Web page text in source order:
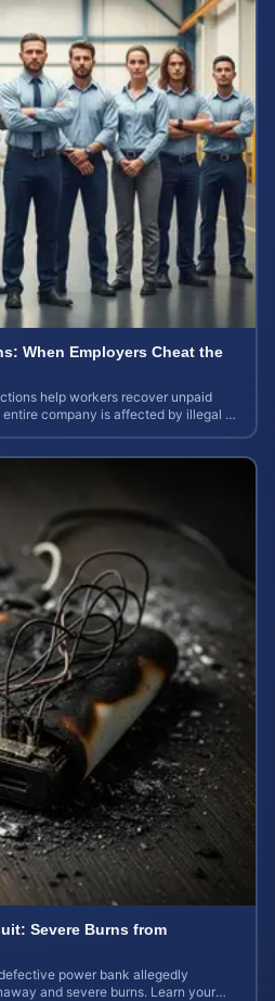
When Employers Cheat the
help workers recover unpaid
company is affected by illegal or
Severe Burns from
power bank allegedly
and severe burns. Learn your